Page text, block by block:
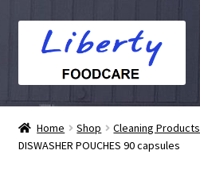
navigation
Home
Hampers
Home Shop Cleaning Products
DISWASHER POUCHES 90 capsules